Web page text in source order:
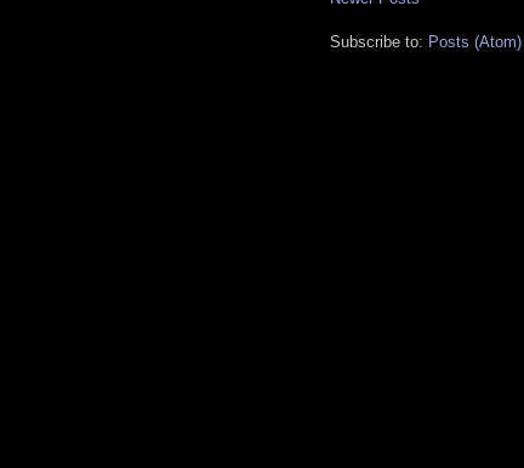
Subscribe to: Posts (Atom)